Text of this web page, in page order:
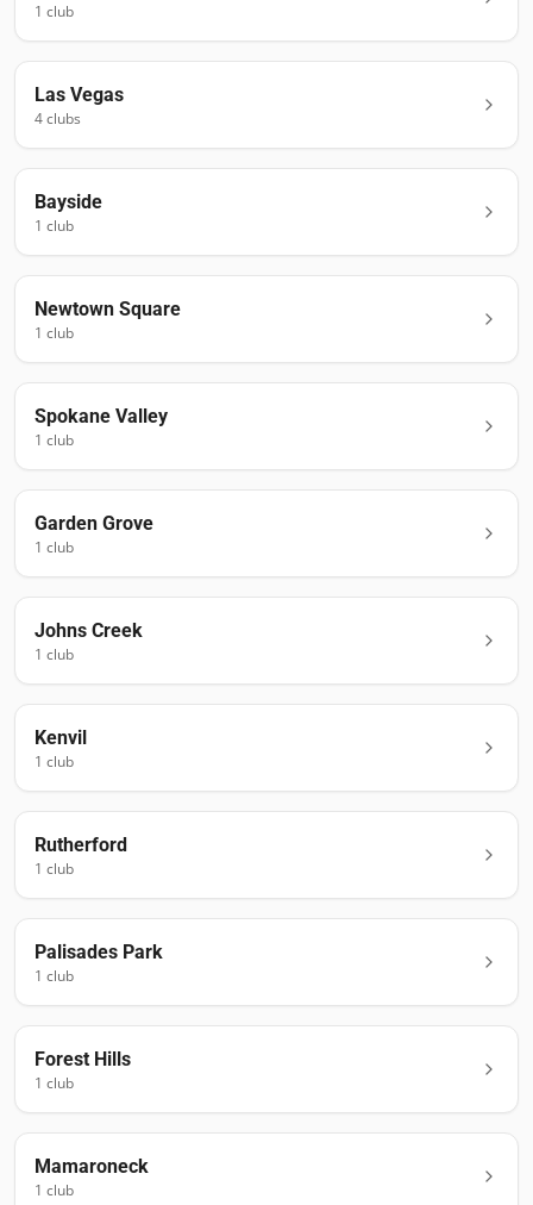
1 club
Las Vegas
4clubs
Bayside
1 club
Newtown Square
1 club
Spokane Valley
1 club
Garden Grove
1 club
Johns Creek
1 club
Kenvil
1 club
Rutherford
1 club
Palisades Park
1 club
Forest Hills
1 club
Mamaroneck
1 club